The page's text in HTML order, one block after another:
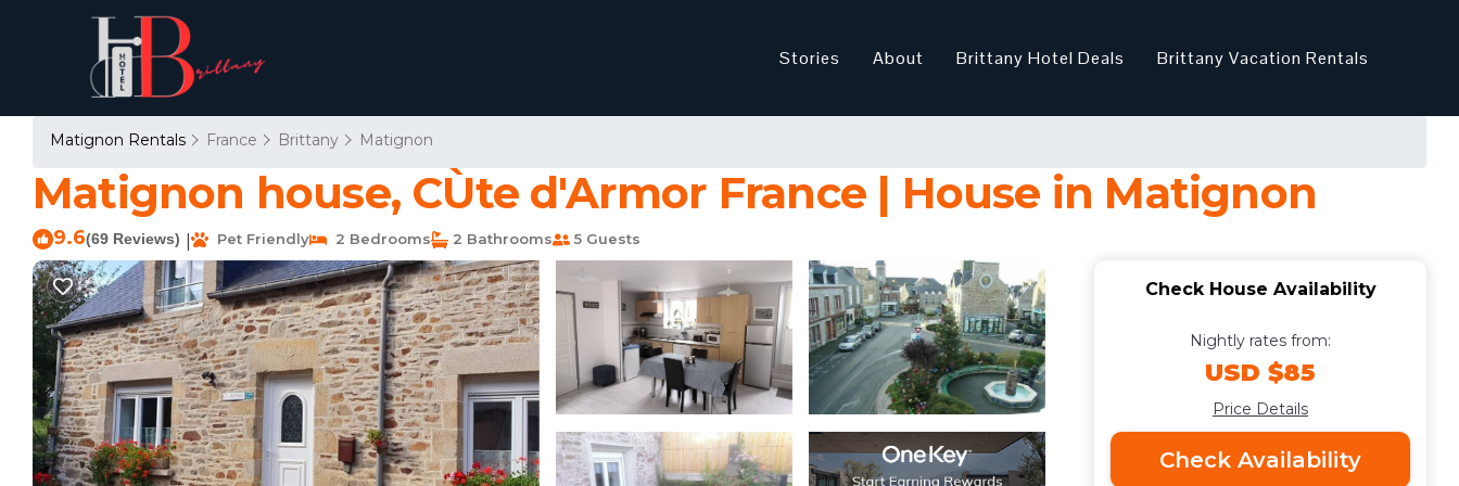
Stories About Brittany Hotel Deals Brittany Vacation Rentals
Matignon Rentals France Brittany Matignon
Matignon house, CÙte d'Armor France | House in Matignon
9.6(69 Reviews) Pet Friendly 2 Bedrooms 2 Bathrooms 5 Guests
Check House Availability
Nightly rates from:
USD $85
Price Details
Check Availability